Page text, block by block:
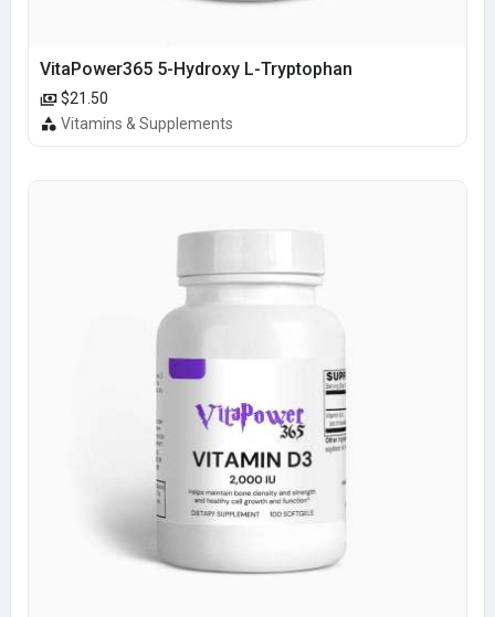
VitaPower365 5-Hydroxy L-Tryptophan
$21.50
Vitamins & Supplements